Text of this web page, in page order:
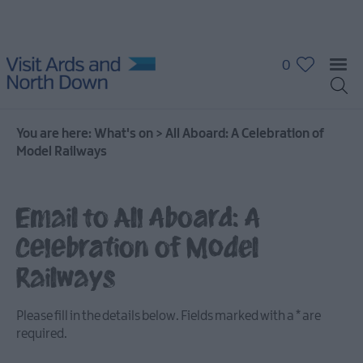
What's
On
Calendar
Highlights
0
You are here: What's on > All Aboard: A Celebration of
Model Railways
Email to All Aboard: A
Celebration of Model
Railways
Please fill in the details below. Fields marked with a * are
required.